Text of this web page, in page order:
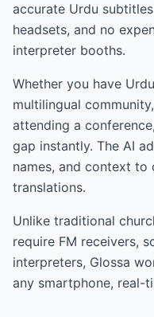
accurate Urdu
headsets, and no
interpreter booths.
Whether you have
multilingual
attending a
gap instantly. The AI
names, and context to
translations.
Unlike traditional
require FM receivers,
interpreters, Glossa
any smartphone, real-